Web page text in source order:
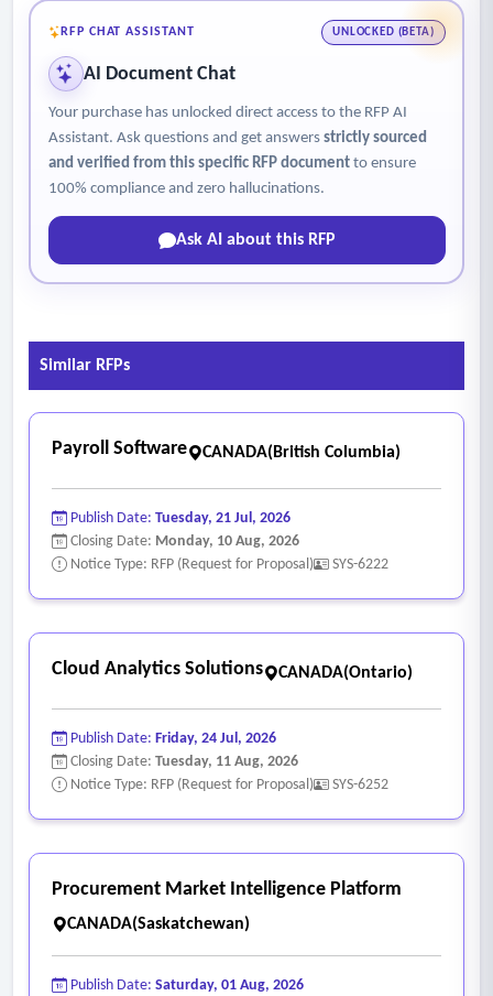
options
- Recovery Capabilities
• Automation support for recovery workflows
• Ease of performing granular recovery of files, emails, and
objects
• Efficient full system or VM recovery to dissimilar
environments
• Orchestrated DR workflows and runbooks
• Minimal disruption to production during failover
- Testing and Validation
• Simulation of full-site or specific application failure
scenarios
• Automated reporting and validation of test results
- Security and Compliance
support mechanisms.
• Granularity and usability of audit logging
• Sophisticated role-based access control capabilities
- Implementation & Deployment
• Detailed implementation plan and project timeline
required environments
• Integration with existing systems (identity, storage, ITSM,
etc.)
- Documentation
• Comprehensive system documentation (architecture,
RFP CHAT ASSISTANT UNLOCKED (BETA)
AI Document Chat
Your purchase has unlocked direct access to the RFP AI
Assistant. Ask questions and get answers strictly sourced
and verified from this specific RFP documentto ensure
100% compliance and zero hallucinations.
Ask AI about this RFP
Similar RFPs
Payroll Software CANADA(British Columbia)
Publish Date: Tuesday, 21 Jul, 2026
Closing Date: Monday, 10 Aug, 2026
Notice Type: RFP (Request for Proposal)
SYS-6222
Cloud Analytics Solutions CANADA(Ontario)
Publish Date: Friday, 24 Jul, 2026
Closing Date: Tuesday, 11 Aug, 2026
Notice Type: RFP (Request for Proposal)
SYS-6252
Procurement Market Intelligence Platform
CANADA(Saskatchewan)
Publish Date: Saturday, 01 Aug, 2026